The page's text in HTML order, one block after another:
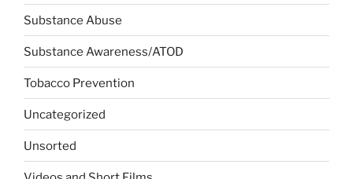
Substance Abuse
Substance Awareness/ATOD
Tobacco Prevention
Uncategorized
Unsorted